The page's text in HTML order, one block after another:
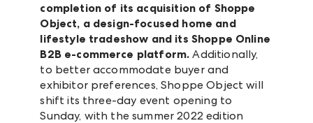
completion of its acquisition of Shoppe
Object, a design-focused home and
lifestyle tradeshow and its Shoppe Online
B2B e-commerce platform.Additionally,
to better accommodate buyer and
exhibitor preferences, Shoppe Object will
shift its three-day event opening to
Sunday, with the summer 2022 edition